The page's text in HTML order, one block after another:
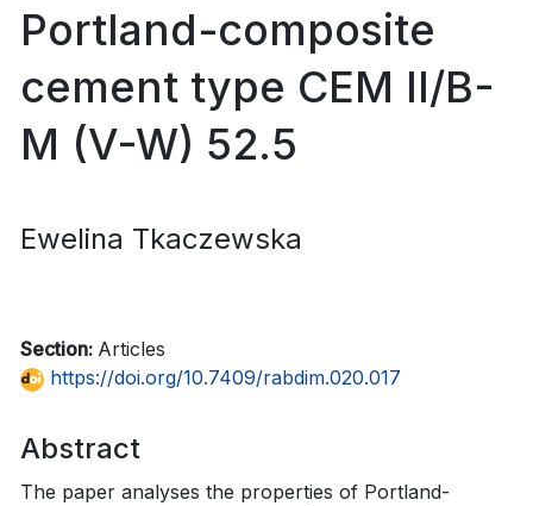
Portland-composite
cement type CEM II/B-
M (V-W) 52.5
Ewelina Tkaczewska
Section: Articles
https://doi.org/10.7409/rabdim.020.017
Abstract
The paper analyses the properties of Portland-